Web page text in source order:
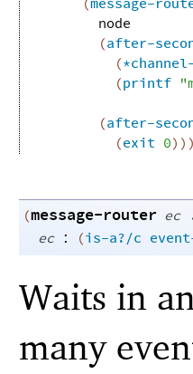
(message-
node
(after-
(
(printf
(after-
(exit 0) )
(message-router ec
ec : (is-a?/c
Waits in
many